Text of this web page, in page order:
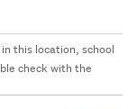
this location, school
check with the